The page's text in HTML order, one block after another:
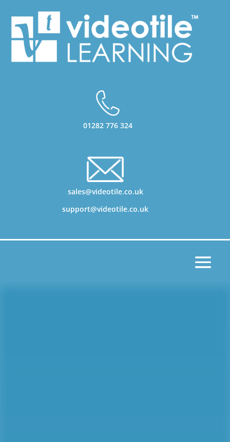
01282 776 324
sales@videotile.co.uk
support@videotile.co.uk